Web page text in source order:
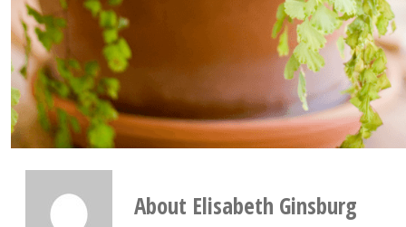
About Elisabeth Ginsburg